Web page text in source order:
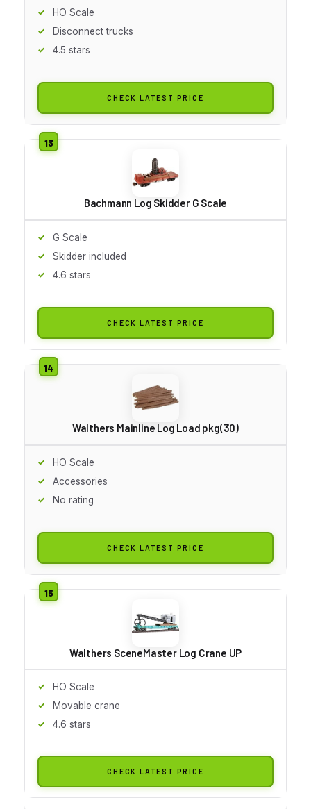
HO Scale
Disconnect trucks
4.5 stars
CHECK LATEST PRICE
Bachmann Log Skidder G Scale
G Scale
Skidder included
4.6 stars
CHECK LATEST PRICE
Walthers Mainline Log Load pkg(30)
HO Scale
Accessories
No rating
CHECK LATEST PRICE
Walthers SceneMaster Log Crane UP
HO Scale
Movable crane
4.6 stars
CHECK LATEST PRICE